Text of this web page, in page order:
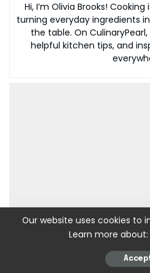
Hi, I’m Olivia Brooks!
turning everyday ingredients
the table. On
helpful kitchen tips, and
Our website uses cookies to
Learn more about: